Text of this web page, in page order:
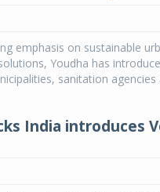
emphasis on sustainable
Youdha has
sanitation agencies
India introduces